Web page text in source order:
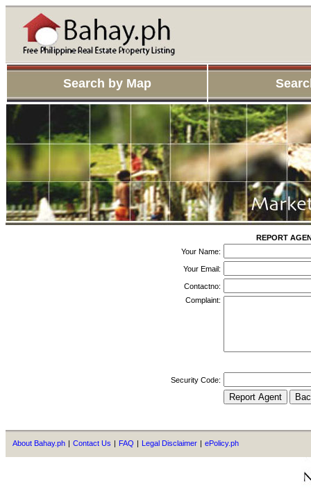
Search by Map
REPORT
Your Name:
Your Email:
Contactno:
Complaint:
Security Code:
About Bahay.ph | Contact Us | FAQ | Legal Disclaimer | ePolicy.ph